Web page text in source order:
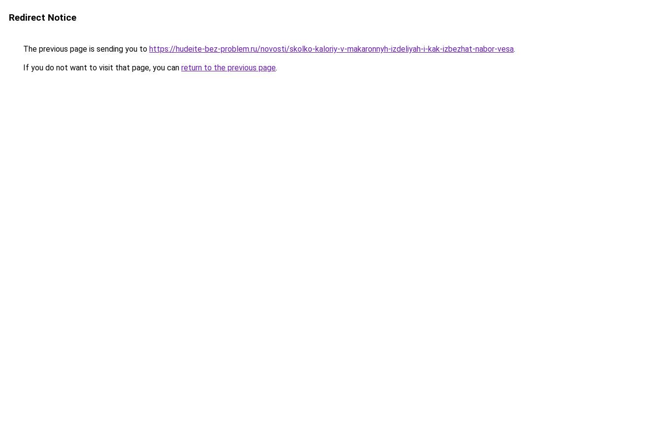
Redirect Notice
The previous page is sending you to https://hudeite-bez-problem.ru/novosti/skolko-kaloriy-v-makaronnyh-izdeliyah-i-kak-izbezhat-nabor-vesa.
If you do not want to visit that page, you can return to the previous page.